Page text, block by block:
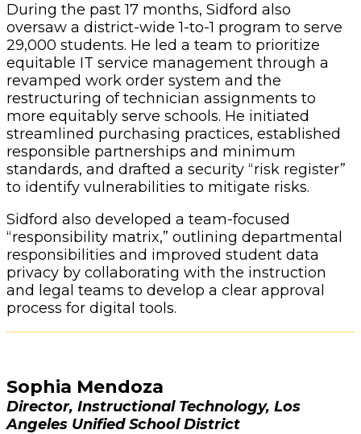
During the past 17 months, Sidford also
oversaw a district-wide 1-to-1 program to serve
29,000 students. He led a team to prioritize
equitable IT service management through a
revamped work order system and the
restructuring of technician assignments to
more equitably serve schools. He initiated
streamlined purchasing practices, established
responsible partnerships and minimum
standards, and drafted a security “risk register”
to identify vulnerabilities to mitigate risks.
Sidford also developed a team-focused
“responsibility matrix,” outlining departmental
responsibilities and improved student data
privacy by collaborating with the instruction
and legal teams to develop a clear approval
process for digital tools.
Sophia Mendoza
Director, Instructional Technology, Los
Angeles Unified School District